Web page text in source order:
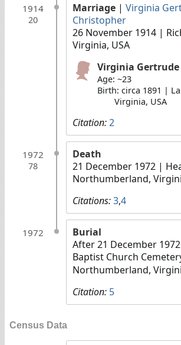
1914
20
Marriage | Virginia
Christopher
26 November 1914 |
Virginia, USA
Virginia
Age: ~23
Birth: circa 1891 |
Virginia, USA
Citation:2
1972
78
Death
21 December 1972 |
Northumberland,
Citations:3,4
1972
Burial
After 21 December 1972
Baptist Church
Northumberland,
Citation: 5
Census Data